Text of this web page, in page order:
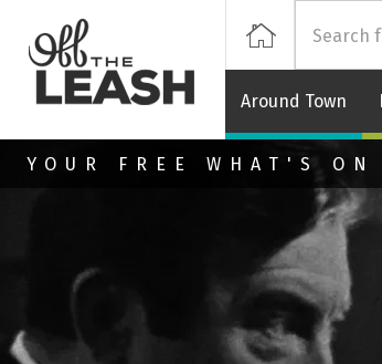
Skip to main content
Around Town
YOUR FREE WHAT'S